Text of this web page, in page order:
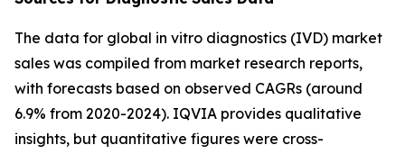
The data for global in vitro diagnostics (IVD) market
sales was compiled from market research reports,
with forecasts based on observed CAGRs (around
6.9% from 2020-2024). IQVIA provides qualitative
insights, but quantitative figures were cross-